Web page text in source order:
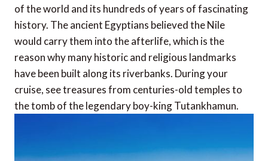
of the world and its hundreds of years of fascinating
history. The ancient Egyptians believed the Nile
would carry them into the afterlife, which is the
reason why many historic and religious landmarks
have been built along its riverbanks. During your
cruise, see treasures from centuries-old temples to
the tomb of the legendary boy-king Tutankhamun.